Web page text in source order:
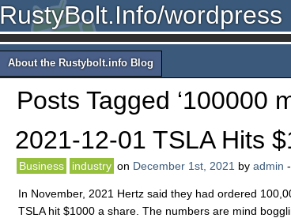
RustyBolt.Info/wordpress
About the Rustybolt.info Blog
Posts Tagged ‘100000
2021-12-01 TSLA Hits
Business industry on December 1st, 2021 by admin -
In November, 2021 Hertz said they had ordered
TSLA hit $1000 a share. The numbers are mind